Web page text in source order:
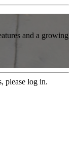
and a growing
please log in.